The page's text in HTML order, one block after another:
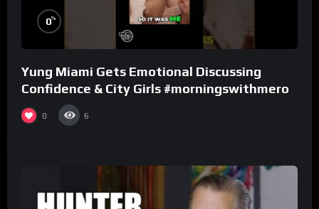
0%
Yung Miami Gets Emotional Discussing
Confidence & City Girls #morningswithmero
0 6